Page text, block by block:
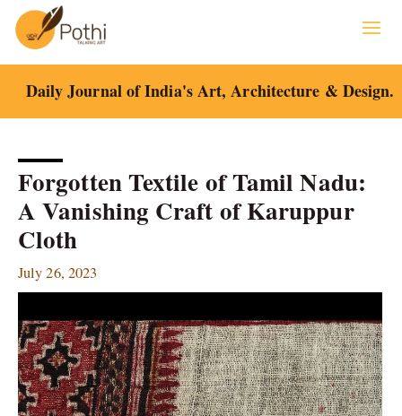
content
Daily Journal of India's Art, Architecture & Design.
Forgotten Textile of Tamil Nadu:
A Vanishing Craft of Karuppur
Cloth
July 26, 2023